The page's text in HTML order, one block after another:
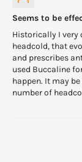
Seems to be
Historically I very
headcold, that
and prescribes
used Buccaline
happen. It may
number of